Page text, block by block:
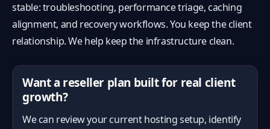
stable: troubleshooting, performance triage, caching
alignment, and recovery workflows. You keep the client
relationship. We help keep the infrastructure clean.
Want a reseller plan built for real client
growth?
We can review your current hosting setup, identify